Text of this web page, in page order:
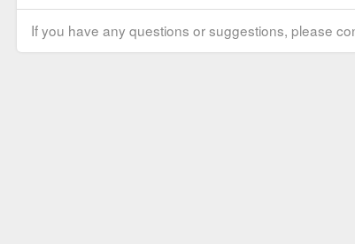
If you have any questions or suggestions, please